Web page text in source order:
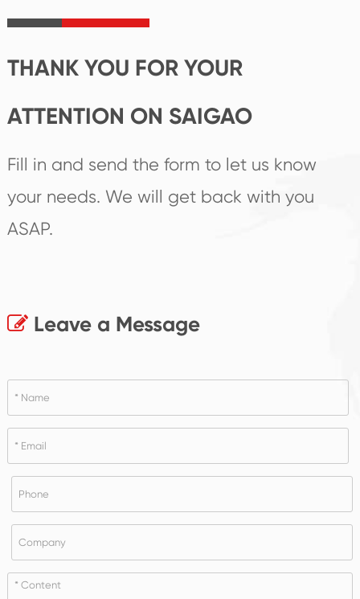
THANK YOU FOR YOUR
ATTENTION ON SAIGAO
Fill in and send the form to let us know
your needs. We will get back with you
ASAP.
Leave a Message